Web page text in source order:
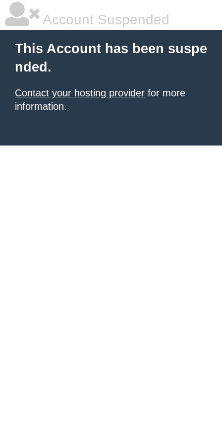
Account Suspended
This Account has been suspe
nded.
Contact your hosting provider for more
information.